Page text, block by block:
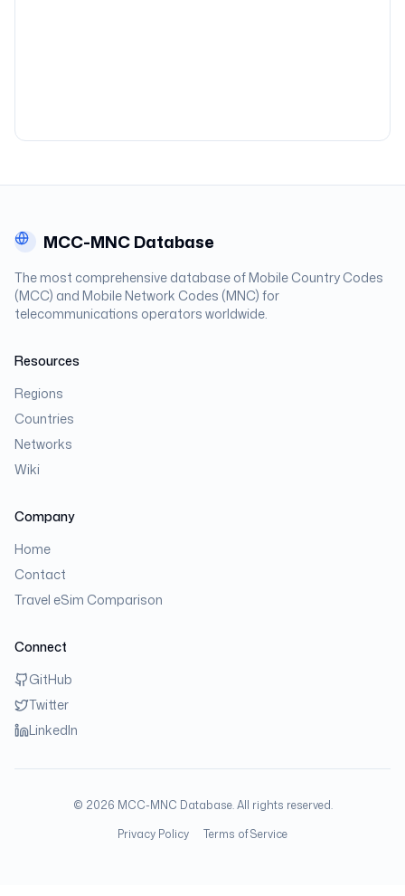
MCC-MNC Database
The most comprehensive database of Mobile Country Codes
(MCC) and Mobile Network Codes (MNC) for
telecommunications operators worldwide.
Resources
Regions
Countries
Networks
Wiki
Company
Home
Contact
Travel eSim Comparison
Connect
GitHub
Twitter
LinkedIn
© 2026 MCC-MNC Database. All rights reserved.
Privacy Policy
Terms of Service